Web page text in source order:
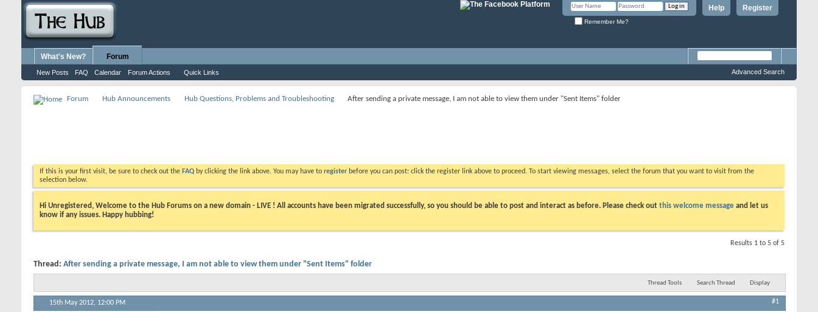
Register
Help
Remember Me?
What's New? Forum
New Posts FAQ Calendar Forum Actions Quick Links Advanced Search
Forum Hub Announcements Hub Questions, Problems and Troubleshooting After sending a private message, I am not able to view them under "Sent Items" folder
If this is your first visit, be sure to check out the FAQ by clicking the link above. You may have to register before you can post: click the register link above to proceed. To start viewing messages, select the forum that you want to visit from the
selection below.
Hi Unregistered, Welcome to the Hub Forums on a new domain - LIVE ! All accounts have been migrated successfully, so you should be able to post and interact as before. Please check out this welcome message and let us
know if any issues. Happy hubbing!
Results 1 to 5 of 5
Thread: After sending a private message, I am not able to view them under "Sent Items" folder
Thread Tools Search Thread Display
15th May 2012, 12:00 PM #1